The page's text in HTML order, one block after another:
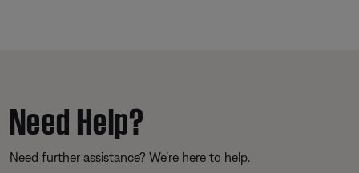
Need Help?
Need further assistance? We’re here to help.